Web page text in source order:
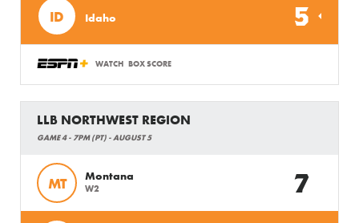
ID Idaho 5
WATCH BOX SCORE
LLB NORTHWEST REGION
GAME 4 - 7PM (PT) - AUGUST 5
MT Montana
W2 7